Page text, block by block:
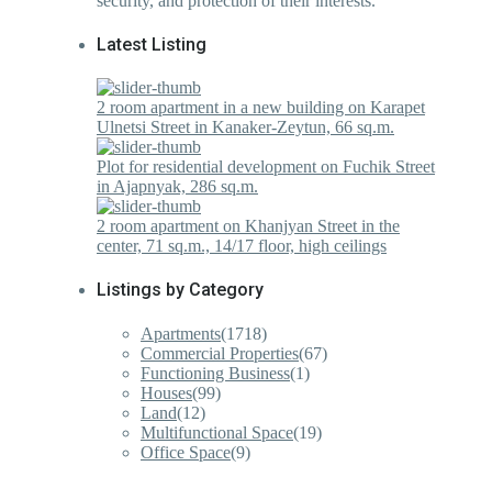
Latest Listing
2 room apartment in a new building on Karapet
Ulnetsi Street in Kanaker-Zeytun, 66 sq.m.
Plot for residential development on Fuchik Street
in Ajapnyak, 286 sq.m.
2 room apartment on Khanjyan Street in the
center, 71 sq.m., 14/17 floor, high ceilings
Listings by Category
Apartments(1718)
Commercial Properties(67)
Functioning Business(1)
Houses(99)
Land(12)
Multifunctional Space(19)
Office Space(9)